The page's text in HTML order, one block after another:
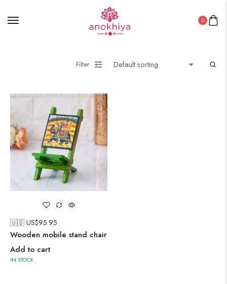
0
Filter
🇺🇸 US$95.95
Wooden mobile stand chair
Add to cart
IN STOCK